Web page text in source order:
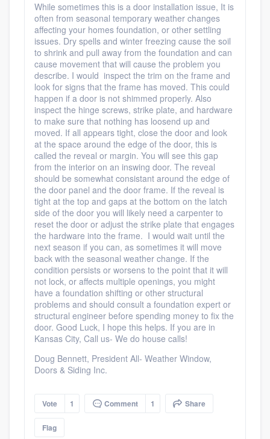
While sometimes this is a door installation issue, It is
often from seasonal temporary weather changes
affecting your homes foundation, or other settling
issues. Dry spells and winter freezing cause the soil
to shrink and pull away from the foundation and can
cause movement that will cause the problem you
describe. I would inspect the trim on the frame and
look for signs that the frame has moved. This could
happen if a door is not shimmed properly. Also
inspect the hinge screws, strike plate, and hardware
to make sure that nothing has loosend up and
moved. If all appears tight, close the door and look
at the space around the edge of the door, this is
called the reveal or margin. You will see this gap
from the interior on an inswing door. The reveal
should be somewhat consistant around the edge of
the door panel and the door frame. If the reveal is
tight at the top and gaps at the bottom on the latch
side of the door you will likely need a carpenter to
reset the door or adjust the strike plate that engages
the hardware into the frame. I would wait until the
next season if you can, as sometimes it will move
back with the seasonal weather change. If the
condition persists or worsens to the point that it will
not lock, or affects multiple openings, you might
have a foundation shifting or other structural
problems and should consult a foundation expert or
structural engineer before spending money to fix the
door. Good Luck, I hope this helps. If you are in
Kansas City, Call us- We do house calls!
Doug Bennett, President All- Weather Window,
Doors & Siding Inc.
Vote 1 Comment 1 Share
Flag